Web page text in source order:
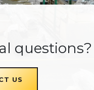
questions?
US